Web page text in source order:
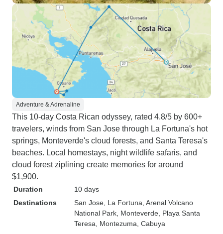
Adventure & Adrenaline
This 10-day Costa Rican odyssey, rated 4.8/5 by 600+
travelers, winds from San Jose through La Fortuna's hot
springs, Monteverde's cloud forests, and Santa Teresa's
beaches. Local homestays, night wildlife safaris, and
cloud forest ziplining create memories for around
$1,900.
Duration
10 days
Destinations
San Jose , La Fortuna , Arenal Volcano
National Park , Monteverde , Playa Santa
Teresa , Montezuma , Cabuya